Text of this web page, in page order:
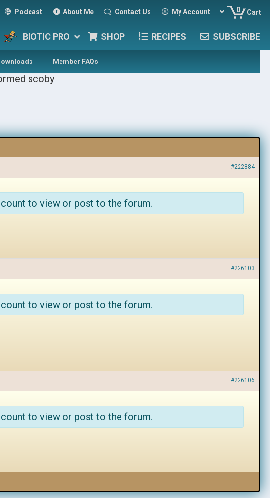
Podcast About Me Contact Us My Account 0 Cart
BIOTIC PRO SHOP RECIPES SUBSCRIBE
Member FAQs
scoby
#222884
to view or post to the forum.
#226103
to view or post to the forum.
#226106
to view or post to the forum.